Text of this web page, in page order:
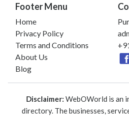
Footer Menu
Home
Privacy Policy
Terms and Conditions
About Us
Blog
Disclaimer: WebOWorld is an
directory. The businesses,